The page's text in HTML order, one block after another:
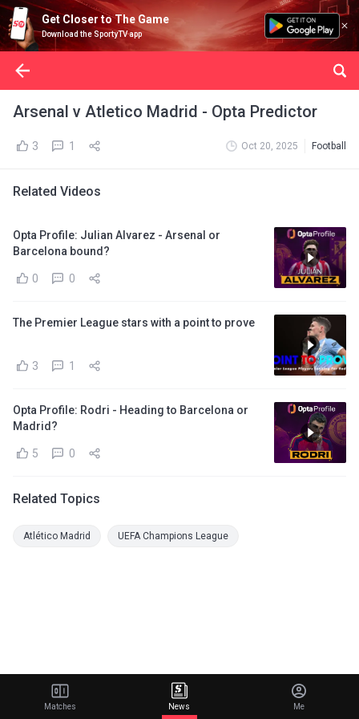
Get Closer to The Game
Download the SportyTV app
Arsenal v Atletico Madrid - Opta Predictor
3 1 Oct 20, 2025 Football
Related Videos
Opta Profile: Julian Alvarez - Arsenal or
Barcelona bound?
0 0
The Premier League stars with a point to prove
3 1
Opta Profile: Rodri - Heading to Barcelona or
Madrid?
5 0
Related Topics
Atlético Madrid UEFA Champions League
Matches News Me